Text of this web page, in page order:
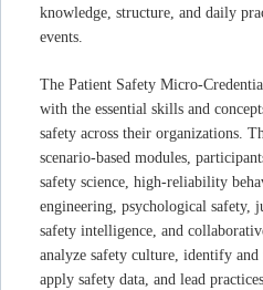
knowledge, structure, and daily
events.
The Patient Safety
with the essential skills and
safety across their organizations.
scenario‑based modules,
safety science, high‑reliability
engineering, psychological safety,
safety intelligence, and
analyze safety culture, identify
apply safety data, and lead